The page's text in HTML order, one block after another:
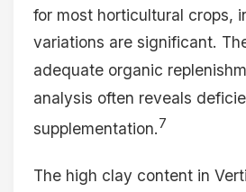
for most horticultural crops,
variations are significant.
adequate organic
analysis often reveals
supplementation.7
The high clay content in